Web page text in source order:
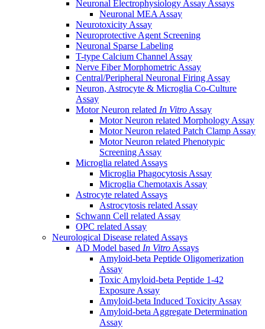
Neuronal Electrophysiology Assay Assays
Neuronal MEA Assay
Neurotoxicity Assay
Neuroprotective Agent Screening
Neuronal Sparse Labeling
T-type Calcium Channel Assay
Nerve Fiber Morphometric Assay
Central/Peripheral Neuronal Firing Assay
Neuron, Astrocyte & Microglia Co-Culture
Assay
Motor Neuron related In Vitro Assay
Motor Neuron related Morphology Assay
Motor Neuron related Patch Clamp Assay
Motor Neuron related Phenotypic
Screening Assay
Microglia related Assays
Microglia Phagocytosis Assay
Microglia Chemotaxis Assay
Astrocyte related Assays
Astrocytosis related Assay
Schwann Cell related Assay
OPC related Assay
Neurological Disease related Assays
AD Model based In Vitro Assays
Amyloid-beta Peptide Oligomerization
Assay
Toxic Amyloid-beta Peptide 1-42
Exposure Assay
Amyloid-beta Induced Toxicity Assay
Amyloid-beta Aggregate Determination
Assay